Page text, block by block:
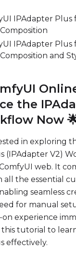
IPAdapter Plus
IPAdapter Plus
and
the
Now
in exploring
(IPAdapter V2)
web. It
the essential
seamless
for manual
experience
tutorial to
effectively.